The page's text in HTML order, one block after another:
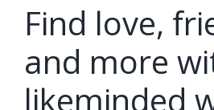
Find love,
and more
likeminded